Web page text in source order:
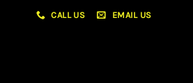
CALL US EMAIL US